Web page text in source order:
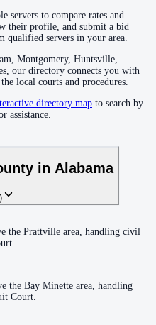
servers to compare rates and
their profile, and submit a bid
qualified servers in your area.
Montgomery, Huntsville,
our directory connects you with
local courts and procedures.
directory map to search by
assistance.
in Alabama
)
the Prattville area, handling civil
the Bay Minette area, handling
Court.
the Prattville area, handling civil
the Bay Minette area, handling
Court.